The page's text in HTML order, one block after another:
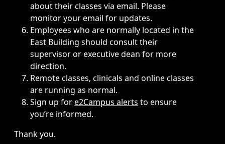
about their classes via email. Please
monitor your email for updates.
Employees who are normally located in the
East Building should consult their
supervisor or executive dean for more
direction.
Remote classes, clinicals and online classes
are running as normal.
Sign up fore2Campus alerts to ensure
you’re informed.
Thank you.